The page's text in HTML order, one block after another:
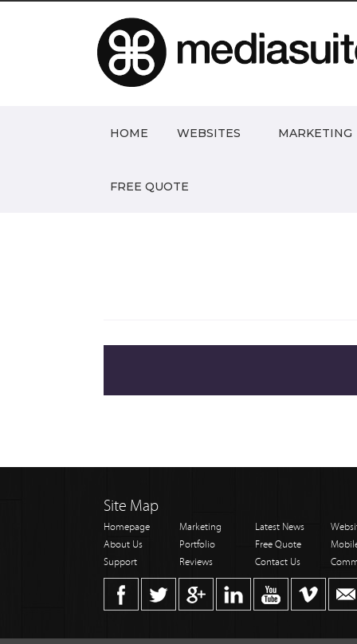
HOME WEBSITES MARKETING
FREE QUOTE
Site Map
Homepage Marketing Latest News
About Us
Portfolio Free Quote
Support
Reviews Contact Us